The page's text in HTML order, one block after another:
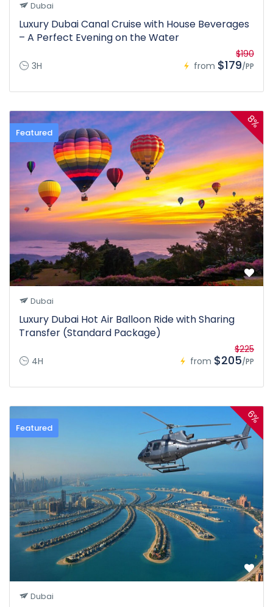
Dubai
Luxury Dubai Canal Cruise with House Beverages
– A Perfect Evening on the Water
3H from
$190
$179/PP
Featured
8%
Dubai
Luxury Dubai Hot Air Balloon Ride with Sharing
Transfer (Standard Package)
4H from
$225
$205/PP
Featured
6%
Dubai